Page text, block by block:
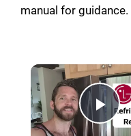
manual for guidance.